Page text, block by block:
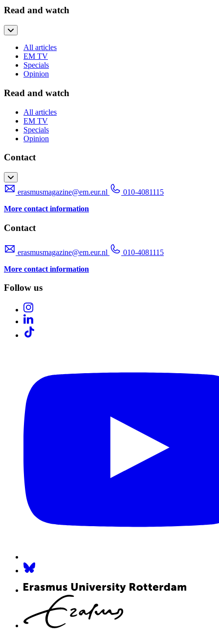
Read and watch
All articles
EM TV
Specials
Opinion
Read and watch
All articles
EM TV
Specials
Opinion
Contact
erasmusmagazine@em.eur.nl
010-4081115
More contact information
Contact
erasmusmagazine@em.eur.nl
010-4081115
More contact information
Follow us